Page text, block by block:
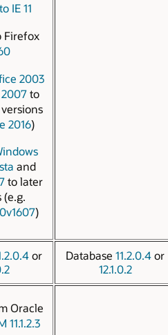
IE 11
Firefox
2003
to
2016)
and
to later
(e.g.
)
or
Database 11.2.0.4or
12.1.0.2
Oracle
11.1.2.3